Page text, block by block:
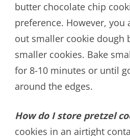
butter chocolate chip
preference. However, you
out smaller cookie dough
smaller cookies. Bake
for 8-10 minutes or until
around the edges.
How do I store pretzel
cookies in an airtight